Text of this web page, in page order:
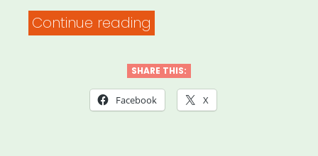
Continue reading
Project
in
SHARE THIS:
Facebook X